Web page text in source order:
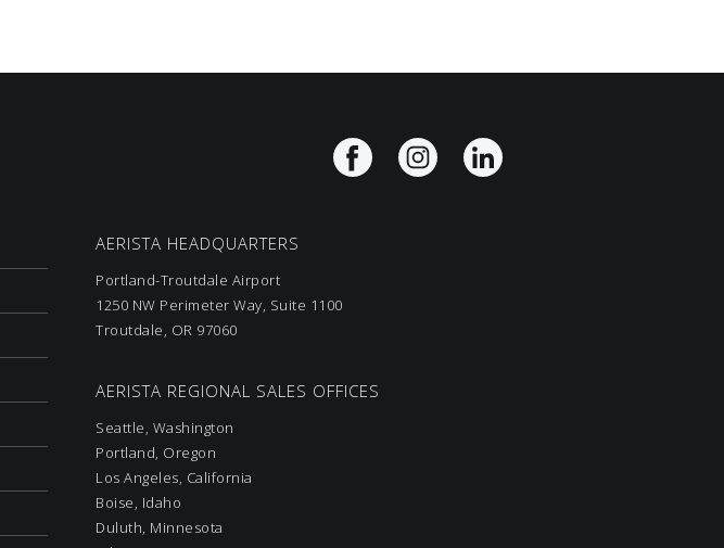
AERISTA HEADQUARTERS
Portland-Troutdale Airport
1250 NW Perimeter Way, Suite 1100
Troutdale, OR 97060
AERISTA REGIONAL SALES OFFICES
Seattle, Washington
Portland, Oregon
Los Angeles, California
Boise, Idaho
Duluth, Minnesota